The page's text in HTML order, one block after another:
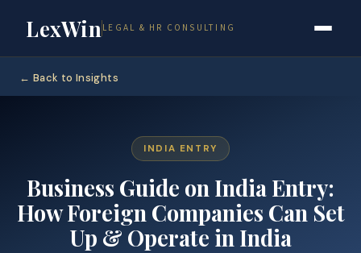
LexWinLEGAL & HR CONSULTING
← Back to Insights
INDIA ENTRY
Business Guide on India Entry:
How Foreign Companies Can Set
Up & Operate in India